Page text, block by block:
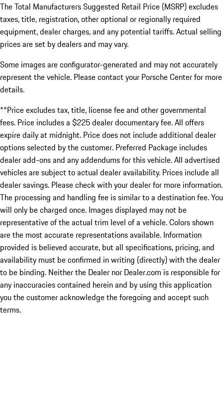
The Total Manufacturers Suggested Retail Price (MSRP) excludes
taxes, title, registration, other optional or regionally required
equipment, dealer charges, and any potential tariffs. Actual selling
prices are set by dealers and may vary.
Some images are configurator-generated and may not accurately
represent the vehicle. Please contact your Porsche Center for more
details.
**Price excludes tax, title, license fee and other governmental
fees. Price includes a $225 dealer documentary fee. All offers
expire daily at midnight. Price does not include additional dealer
options selected by the customer. Preferred Package includes
dealer add-ons and any addendums for this vehicle. All advertised
vehicles are subject to actual dealer availability. Prices include all
dealer savings. Please check with your dealer for more information.
The processing and handling fee is similar to a destination fee. You
will only be charged once. Images displayed may not be
representative of the actual trim level of a vehicle. Colors shown
are the most accurate representations available. Information
provided is believed accurate, but all specifications, pricing, and
availability must be confirmed in writing (directly) with the dealer
to be binding. Neither the Dealer nor Dealer.com is responsible for
any inaccuracies contained herein and by using this application
you the customer acknowledge the foregoing and accept such
terms.